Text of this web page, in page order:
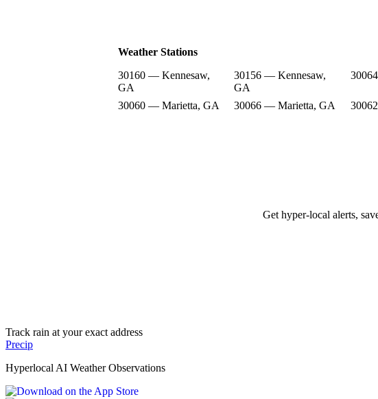
Weather Stations
30160 — Kennesaw,
GA
30156 — Kennesaw,
GA
30060 — Marietta, GA
30066 — Marietta, GA
Get hyper-local alerts,
Track rain at your exact address
Precip
Hyperlocal AI Weather Observations